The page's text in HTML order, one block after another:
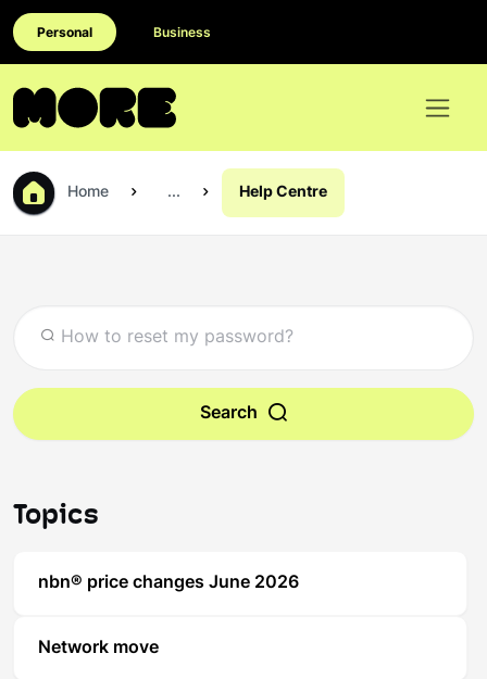
Personal Business
Home ... Help Centre
Search
Topics
nbn® price changes June 2026
Network move